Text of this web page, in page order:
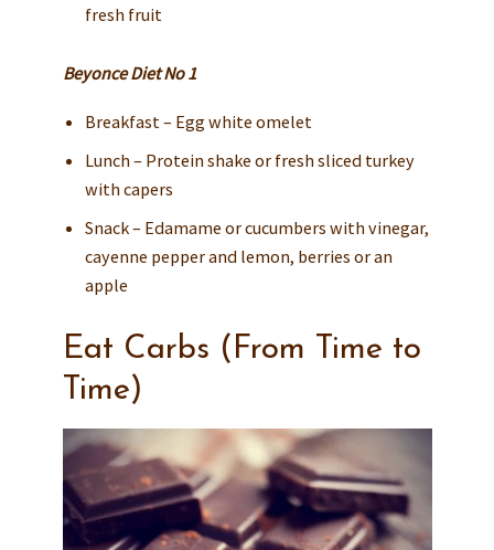
fresh fruit
Beyonce Diet No 1
Breakfast – Egg white omelet
Lunch – Protein shake or fresh sliced turkey
with capers
Snack – Edamame or cucumbers with vinegar,
cayenne pepper and lemon, berries or an
apple
Eat Carbs (From Time to
Time)